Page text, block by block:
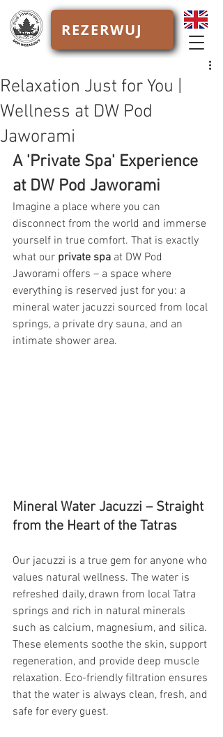
REZERWUJ
Relaxation Just for You |
Wellness at DW Pod
Jaworami
A 'Private Spa' Experience
at DW Pod Jaworami
Imagine a place where you can
disconnect from the world and immerse
yourself in true comfort. That is exactly
what our private spa at DW Pod
Jaworami offers – a space where
everything is reserved just for you: a
mineral water jacuzzi sourced from local
springs, a private dry sauna, and an
intimate shower area.
Mineral Water Jacuzzi – Straight
from the Heart of the Tatras
Our jacuzzi is a true gem for anyone who
values natural wellness. The water is
refreshed daily, drawn from local Tatra
springs and rich in natural minerals
such as calcium, magnesium, and silica.
These elements soothe the skin, support
regeneration, and provide deep muscle
relaxation. Eco-friendly filtration ensures
that the water is always clean, fresh, and
safe for every guest.